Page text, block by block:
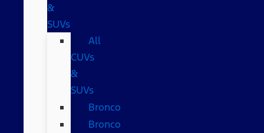
&
SUVs
All
CUVs
&
SUVs
Bronco
Bronco